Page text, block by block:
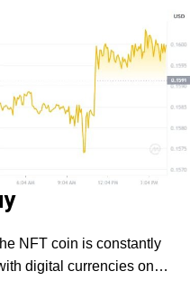
NFT coin is constantly
digital currencies on…